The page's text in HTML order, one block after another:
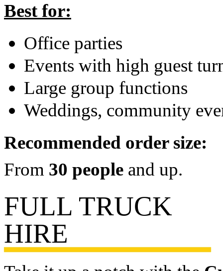
Best for:
Office parties
Events with high guest
Large group functions
Weddings, community
Recommended order size:
From 30 people and up.
FULL TRUCK
HIRE